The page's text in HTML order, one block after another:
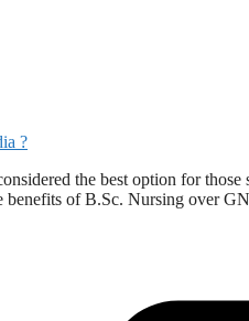
?
the best option for
of B.Sc. Nursing over